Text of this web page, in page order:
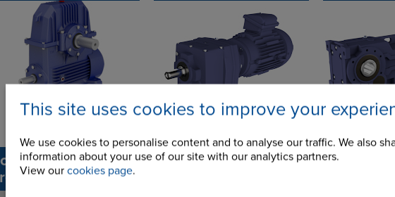
This site uses cookies to improve your
We use cookies to personalise content and to analyse our traffic. We also
information about your use of our site with our analytics partners.
View our cookies page.
& High